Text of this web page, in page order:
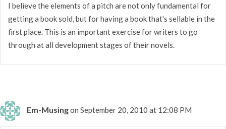
I believe the elements of a pitch are not only fundamental for
getting a book sold, but for having a book that's sellable in the
first place. This is an important exercise for writers to go
through at all development stages of their novels.
Em-Musingon September 20, 2010 at 12:08 PM